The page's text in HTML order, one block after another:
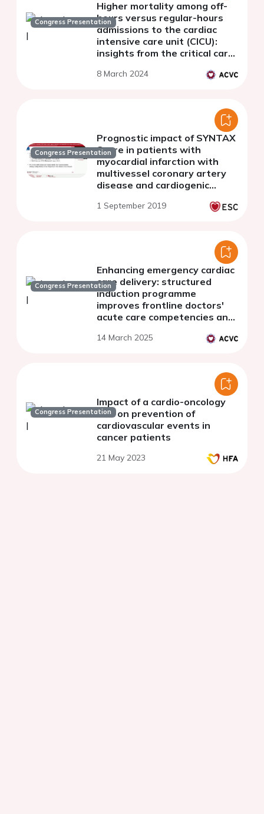
Congress Presentation
Higher mortality among off-
hours versus regular-hours
admissions to the cardiac
intensive care unit (CICU):
insights from the critical care
registry ((CCCTN)
8 March 2024
Congress Presentation
Prognostic impact of SYNTAX
Score in patients with
myocardial infarction with
multivessel coronary artery
disease and cardiogenic
CULPRIT-SHOCK Trial
1 September 2019
Congress Presentation
Enhancing emergency cardiac
care delivery: structured
induction programme
improves frontline doctors'
acute care competencies and
uncertainty
14 March 2025
Congress Presentation
Impact of a cardio-oncology
unit on prevention of
cardiovascular events in
cancer patients
21 May 2023